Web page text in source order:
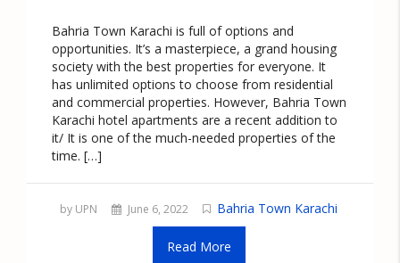
Bahria Town Karachi is full of options and
opportunities. It’s a masterpiece, a grand housing
society with the best properties for everyone. It
has unlimited options to choose from residential
and commercial properties. However, Bahria Town
Karachi hotel apartments are a recent addition to
it/ It is one of the much-needed properties of the
time. […]
by UPN June 6, 2022 Bahria Town Karachi
Read More